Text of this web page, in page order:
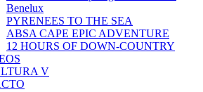
Benelux
PYRENEES TO THE SEA
ABSA CAPE EPIC ADVENTURE
12 HOURS OF DOWN-COUNTRY
V